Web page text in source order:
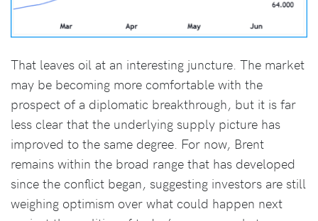
That leaves oil at an interesting juncture. The market
may be becoming more comfortable with the
prospect of a diplomatic breakthrough, but it is far
less clear that the underlying supply picture has
improved to the same degree. For now, Brent
remains within the broad range that has developed
since the conflict began, suggesting investors are still
weighing optimism over what could happen next